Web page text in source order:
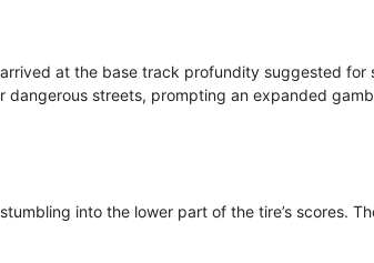
at the base track profundity suggested for
streets, prompting an expanded
into the lower part of the tire’s scores.